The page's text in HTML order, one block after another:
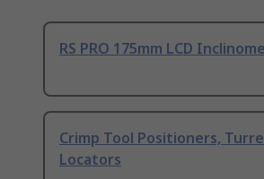
RS PRO 175mm LCD
Crimp Tool Positioners,
Locators